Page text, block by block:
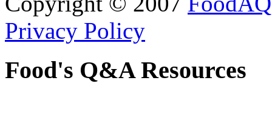
Privacy Policy
Food's Q&A Resources